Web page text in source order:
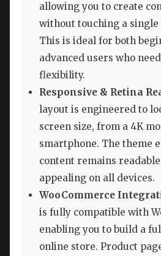
allowing you to create
without touching a single
This is ideal for both
advanced users who
flexibility.
Responsive & Retina
layout is engineered to
screen size, from a 4K
smartphone. The theme
content remains
appealing on all devices.
WooCommerce
is fully compatible with
enabling you to build a
online store. Product